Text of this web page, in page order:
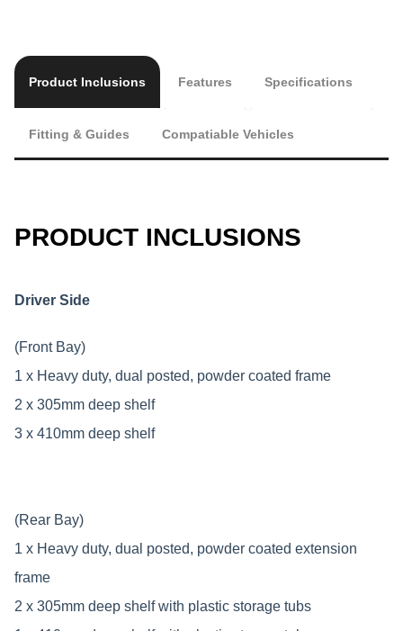
Product Inclusions Features Specifications
Fitting & Guides Compatiable Vehicles
PRODUCT INCLUSIONS
Driver Side
(Front Bay)
1 x Heavy duty, dual posted, powder coated frame
2 x 305mm deep shelf
3 x 410mm deep shelf
(Rear Bay)
1 x Heavy duty, dual posted, powder coated extension
frame
2 x 305mm deep shelf with plastic storage tubs